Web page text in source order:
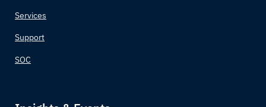
Czechia (Czech Republic)
Services
Support
SOC